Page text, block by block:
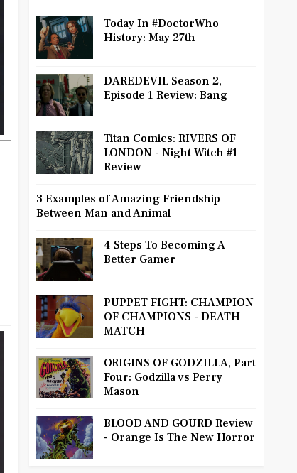
Today In #DoctorWho
History: May 27th
DAREDEVIL Season 2,
Episode 1 Review: Bang
Titan Comics: RIVERS OF
LONDON - Night Witch #1
Review
3 Examples of Amazing Friendship
Between Man and Animal
4 Steps To Becoming A
Better Gamer
PUPPET FIGHT: CHAMPION
OF CHAMPIONS - DEATH
MATCH
ORIGINS OF GODZILLA, Part
Four: Godzilla vs Perry
Mason
BLOOD AND GOURD Review
- Orange Is The New Horror